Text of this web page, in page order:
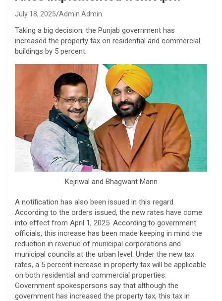
July 18, 2025 Admin Admin
Taking a big decision, the Punjab government has
increased the property tax on residential and commercial
buildings by 5 percent.
Kejriwal and Bhagwant Mann
A notification has also been issued in this regard.
According to the orders issued, the new rates have come
into effect from April 1, 2025. According to government
officials, this increase has been made keeping in mind the
reduction in revenue of municipal corporations and
municipal councils at the urban level. Under the new tax
rates, a 5 percent increase in property tax will be applicable
on both residential and commercial properties.
Government spokespersons say that although the
government has increased the property tax, this tax in